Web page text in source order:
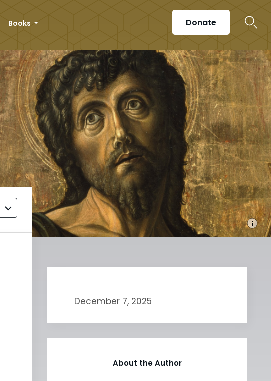
Books Donate
December 7, 2025
About the Author